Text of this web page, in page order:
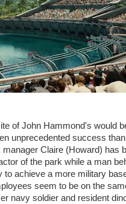
of John Hammond's would
unprecedented success
Claire (Howard) has
of the park while a man
achieve a more military
seem to be on the
navy soldier and resident